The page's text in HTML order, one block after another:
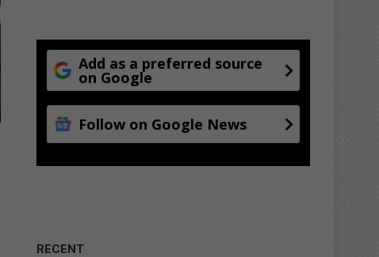
Add as a preferred source
on Google
Follow on Google News
RECENT